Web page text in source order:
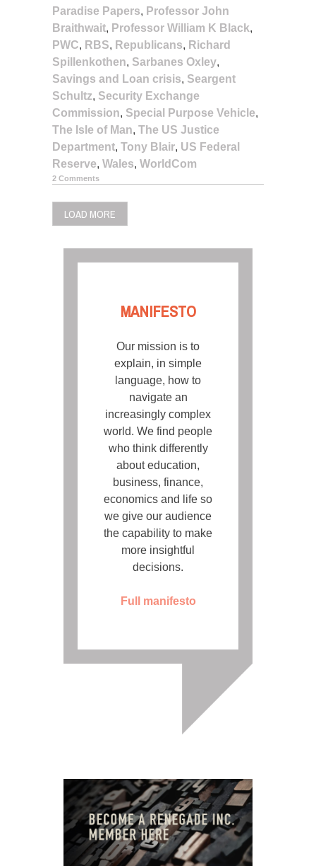
Paradise Papers, Professor John
Braithwait, Professor William K Black,
PWC, RBS, Republicans, Richard
Spillenkothen, Sarbanes Oxley,
Savings and Loan crisis, Seargent
Schultz, Security Exchange
Commission, Special Purpose Vehicle,
The Isle of Man, The US Justice
Department, Tony Blair, US Federal
Reserve, Wales, WorldCom
2 Comments
LOAD MORE
MANIFESTO
Our mission is to
explain, in simple
language, how to
navigate an
increasingly complex
world. We find people
who think differently
about education,
business, finance,
economics and life so
we give our audience
the capability to make
more insightful
decisions.
Full manifesto